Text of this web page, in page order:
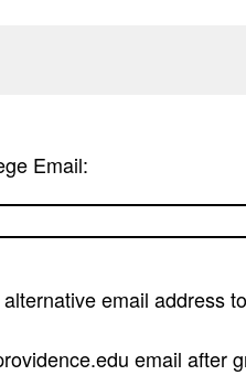
Email:
email address
email after